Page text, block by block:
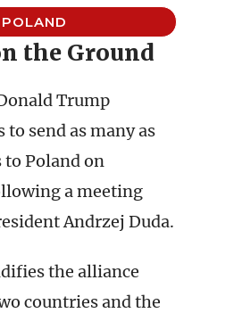
POLAND
the Ground
Trump
send as many as
Poland on
a meeting
Andrzej Duda.
the alliance
countries and the